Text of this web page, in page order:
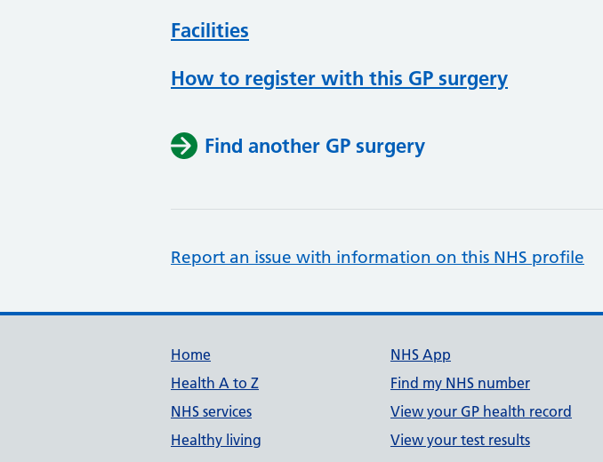
Facilities
How to register with this GP surgery
Find another GP surgery
Report an issue with information on this NHS profile
Support links
Home
Health A to Z
NHS services
Healthy living
NHS App
Find my NHS number
View your GP health record
View your test results